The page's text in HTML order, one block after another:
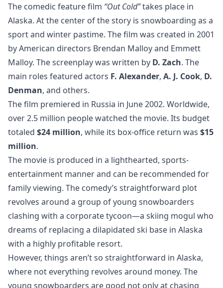
The comedic feature film “Out Cold”takes place in
Alaska. At the center of the story is snowboarding as a
sport and winter pastime. The film was created in 2001
by American directors Brendan Malloy and Emmett
Malloy. The screenplay was written by D. Zach. The
main roles featured actors F. Alexander, A. J. Cook, D.
Denman, and others.
The film premiered in Russia in June 2002. Worldwide,
over 2.5 million people watched the movie. Its budget
totaled $24 million, while its box-office return was $15
million.
The movie is produced in a lighthearted, sports-
entertainment manner and can be recommended for
family viewing. The comedy’s straightforward plot
revolves around a group of young snowboarders
clashing with a corporate tycoon—a skiing mogul who
dreams of replacing a dilapidated ski base in Alaska
with a highly profitable resort.
However, things aren’t so straightforward in Alaska,
where not everything revolves around money. The
young snowboarders are good not only at chasing